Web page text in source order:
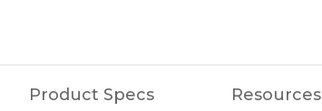
Product Specs Resources